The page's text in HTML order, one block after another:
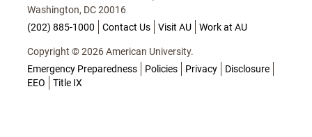
Washington, DC 20016
(202) 885-1000
Contact Us Visit AU Work at AU
Copyright © 2026 American University.
Emergency Preparedness
Policies Privacy
Disclosure
EEO
Title IX